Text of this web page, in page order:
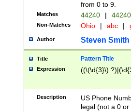
from 0 to 9.
Matches 44240 |
Non-Matches Ohio | abc |
Author Steven Smith
Title Pattern Title
Expression ((\(\d{3}\)
Description
US Phone
legal (not a 0 or